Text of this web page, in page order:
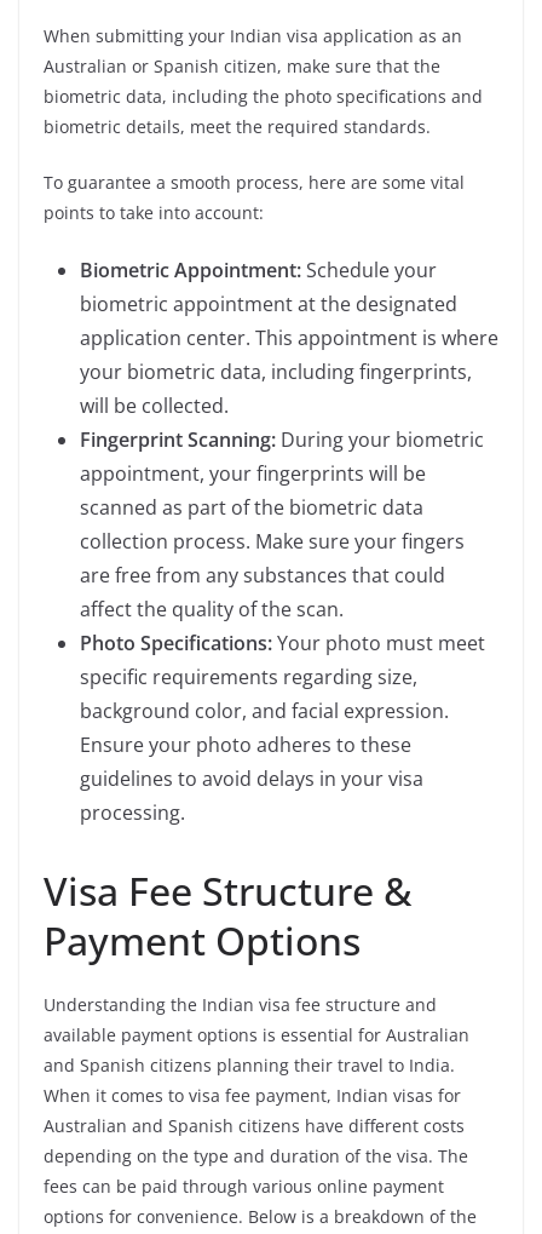
When submitting your Indian visa application as an
Australian or Spanish citizen, make sure that the
biometric data, including the photo specifications and
biometric details, meet the required standards.
To guarantee a smooth process, here are some vital
points to take into account:
Biometric Appointment:Schedule your
biometric appointment at the designated
application center. This appointment is where
your biometric data, including fingerprints,
will be collected.
Fingerprint Scanning: During your biometric
appointment, your fingerprints will be
scanned as part of the biometric data
collection process. Make sure your fingers
are free from any substances that could
affect the quality of the scan.
Photo Specifications:Your photo must meet
specific requirements regarding size,
background color, and facial expression.
Ensure your photo adheres to these
guidelines to avoid delays in your visa
processing.
Visa Fee Structure &
Payment Options
Understanding the Indian visa fee structure and
available payment options is essential for Australian
and Spanish citizens planning their travel to India.
When it comes to visa fee payment, Indian visas for
Australian and Spanish citizens have different costs
depending on the type and duration of the visa. The
fees can be paid through various online payment
options for convenience. Below is a breakdown of the